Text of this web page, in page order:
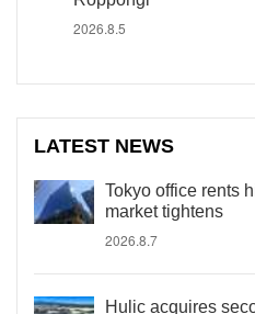
2026.8.5
LATEST NEWS
Tokyo office rents
market tightens
2026.8.7
Hulic acquires